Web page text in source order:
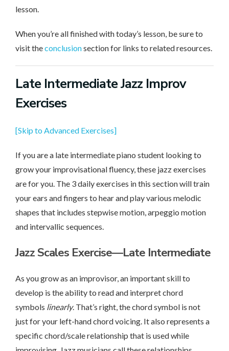
lesson.
When you’re all finished with today’s lesson, be sure to
visit theconclusionsection for links to related resources.
Late IntermediateJazz Improv
Exercises
[Skip to Advanced Exercises]
If you are a late intermediate piano student looking to
grow your improvisational fluency, these jazz exercises
are for you. The 3 daily exercises in this section will train
your ears and fingers to hear and play various melodic
shapes that includes stepwise motion, arpeggio motion
and intervallic sequences.
Jazz Scales Exercise—Late Intermediate
As you grow as an improvisor, an important skill to
develop is the ability to read and interpret chord
symbols linearly. That’s right, the chord symbol is not
just for your left-hand chord voicing. It also represents a
specific chord/scale relationship that is used while